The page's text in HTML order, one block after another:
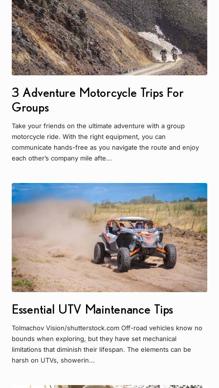
3 Adventure Motorcycle Trips For
Groups
Take your friends on the ultimate adventure with a group
motorcycle ride. With the right equipment, you can
communicate hands-free as you navigate the route and enjoy
each other’s company mile afte...
Essential UTV Maintenance Tips
Tolmachov Vision/shutterstock.com Off-road vehicles know no
bounds when exploring, but they have set mechanical
limitations that diminish their lifespan. The elements can be
harsh on UTVs, showerin...